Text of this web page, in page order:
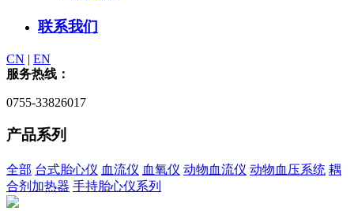
联系我们
CN | EN
服务热线：
0755-33826017
产品系列
全部 台式胎心仪 血流仪 血氧仪 动物血流仪 动物血压系统 耦
合剂加热器 手持胎心仪系列